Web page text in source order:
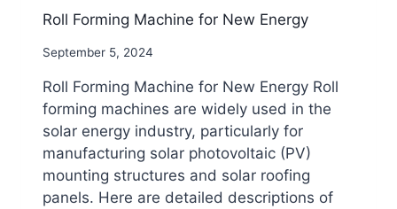
Roll Forming Machine for New Energy
By
September 5, 2024
Roll Forming Machine for New Energy Roll
forming machines are widely used in the
solar energy industry, particularly for
manufacturing solar photovoltaic (PV)
mounting structures and solar roofing
panels. Here are detailed descriptions of